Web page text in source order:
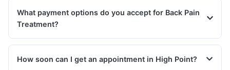
What payment options do you accept for Back Pain
Treatment?
How soon can I get an appointment in High Point?